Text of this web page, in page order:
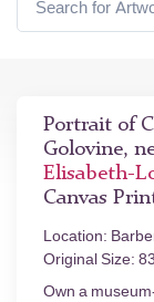
Portrait of
Golovine,
Elisabeth-
Canvas
Location:
Original Size:
Own a